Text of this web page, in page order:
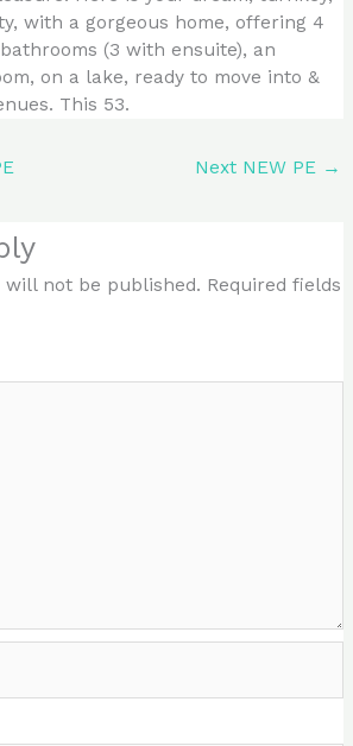
with a gorgeous home, offering 4
(3 with ensuite), an
on a lake, ready to move into &
This 53.
Next NEW PE →
will not be published. Required fields